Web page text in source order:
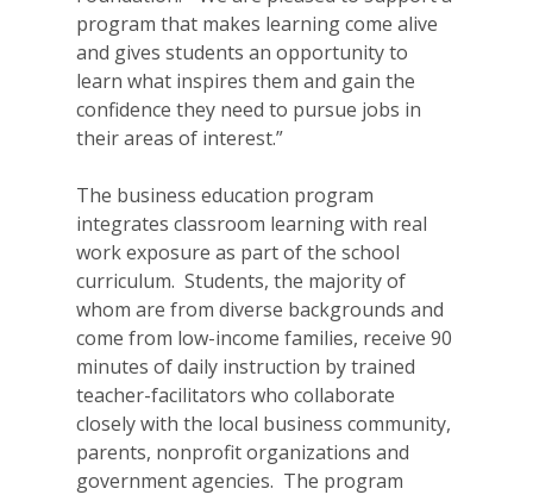
program that makes learning come alive
and gives students an opportunity to
learn what inspires them and gain the
confidence they need to pursue jobs in
their areas of interest.”
The business education program
integrates classroom learning with real
work exposure as part of the school
curriculum. Students, the majority of
whom are from diverse backgrounds and
come from low-income families, receive 90
minutes of daily instruction by trained
teacher-facilitators who collaborate
closely with the local business community,
parents, nonprofit organizations and
government agencies. The program